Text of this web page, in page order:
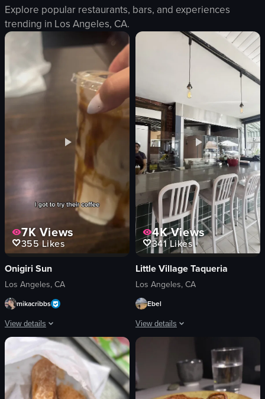
pizza box
pizza slices
Prince Street Pizza
restaurant
simple
View full video listing
smoke
concert or performance
nightlife
View full video listing
Explore popular restaurants, bars, and experiences
trending in Los Angeles, CA.
7K Views
355 Likes
Onigiri Sun
Los Angeles, CA
mikacribbs
View details
The video features a woman enjoying a beverage and showcasing popular
beverage
onigiri
4KViews
341Likes
Little Village Taqueria
Los Angeles, CA
Ebel
View details
The video starts with a close-up of